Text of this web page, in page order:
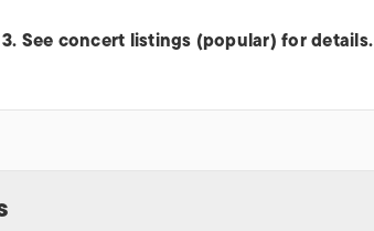
See concert listings (popular) for details.